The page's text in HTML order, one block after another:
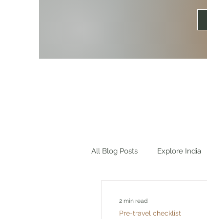
All Blog Posts Explore India
Pre-travel checklist
2 min read